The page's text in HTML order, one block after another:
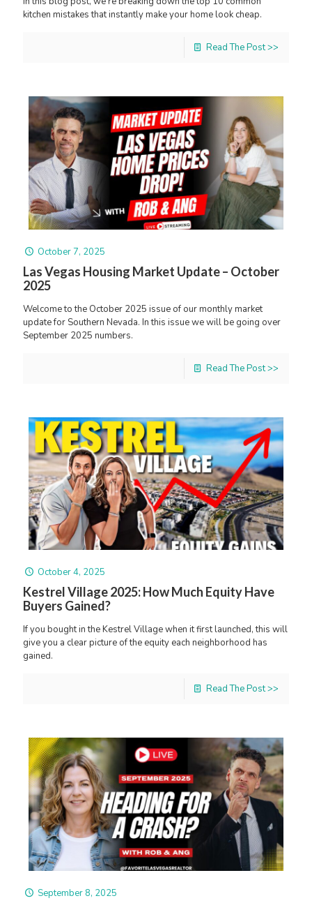
kitchen mistakes that instantly make your home look cheap.
Read The Post >>
October 7, 2025
Las Vegas Housing Market Update – October
2025
Welcome to the October 2025 issue of our monthly market
update for Southern Nevada. In this issue we will be going over
September 2025 numbers.
Read The Post >>
October 4, 2025
Kestrel Village 2025: How Much Equity Have
Buyers Gained?
If you bought in the Kestrel Village when it first launched, this will
give you a clear picture of the equity each neighborhood has
gained.
Read The Post >>
September 8, 2025